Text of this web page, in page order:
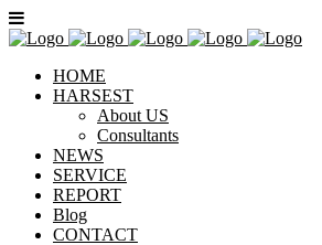
HOME
HARSEST
About US
Consultants
NEWS
SERVICE
REPORT
Blog
CONTACT